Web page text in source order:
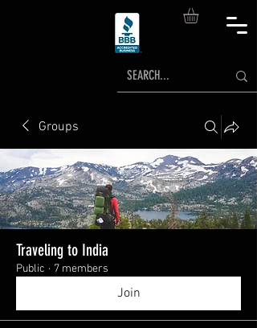
Groups
Traveling to India
Public · 7 members
Join